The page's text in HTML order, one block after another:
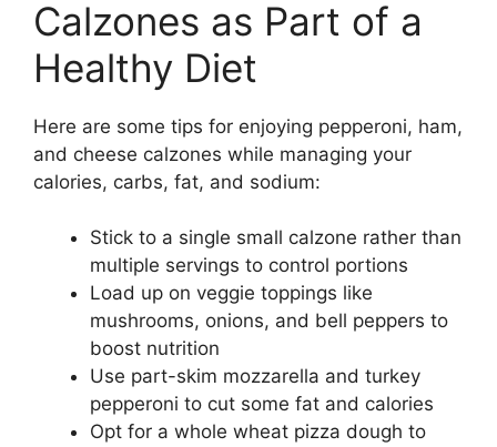
Calzones as Part of a
Healthy Diet
Here are some tips for enjoying pepperoni, ham,
and cheese calzones while managing your
calories, carbs, fat, and sodium:
Stick to a single small calzone rather than
multiple servings to control portions
Load up on veggie toppings like
mushrooms, onions, and bell peppers to
boost nutrition
Use part-skim mozzarella and turkey
pepperoni to cut some fat and calories
Opt for a whole wheat pizza dough to